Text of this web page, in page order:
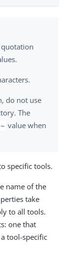
do not use
The
~ value when
specific tools.
name of the
take
to all tools.
one that
tool-specific